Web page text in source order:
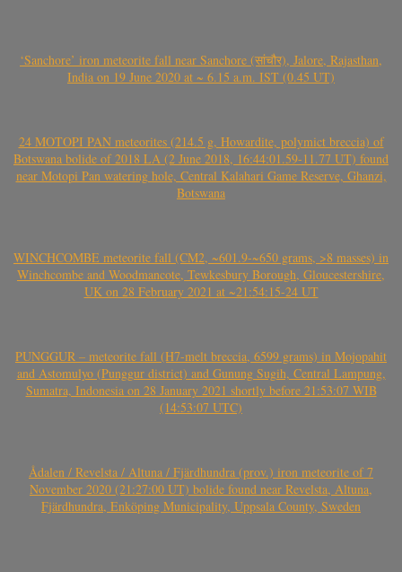
‘Sanchore’ iron meteorite fall near Sanchore (सांचौर), Jalore, Rajasthan,
India on 19 June 2020 at ~ 6.15 a.m. IST (0.45 UT)
24 MOTOPI PAN meteorites (214.5 g, Howardite, polymict breccia) of
Botswana bolide of 2018 LA (2 June 2018, 16:44:01.59-11.77 UT) found
near Motopi Pan watering hole, Central Kalahari Game Reserve, Ghanzi,
Botswana
WINCHCOMBE meteorite fall (CM2, ~601.9-~650 grams, >8 masses) in
Winchcombe and Woodmancote, Tewkesbury Borough, Gloucestershire,
UK on 28 February 2021 at ~21:54:15-24 UT
PUNGGUR – meteorite fall (H7-melt breccia, 6599 grams) in Mojopahit
and Astomulyo (Punggur district) and Gunung Sugih, Central Lampung,
Sumatra, Indonesia on 28 January 2021 shortly before 21:53:07 WIB
(14:53:07 UTC)
Ådalen / Revelsta / Altuna / Fjärdhundra (prov.) iron meteorite of 7
November 2020 (21:27:00 UT) bolide found near Revelsta, Altuna,
Fjärdhundra, Enköping Municipality, Uppsala County, Sweden